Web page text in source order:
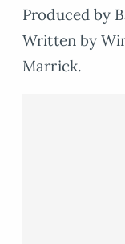
Produced by
Written by
Marrick.